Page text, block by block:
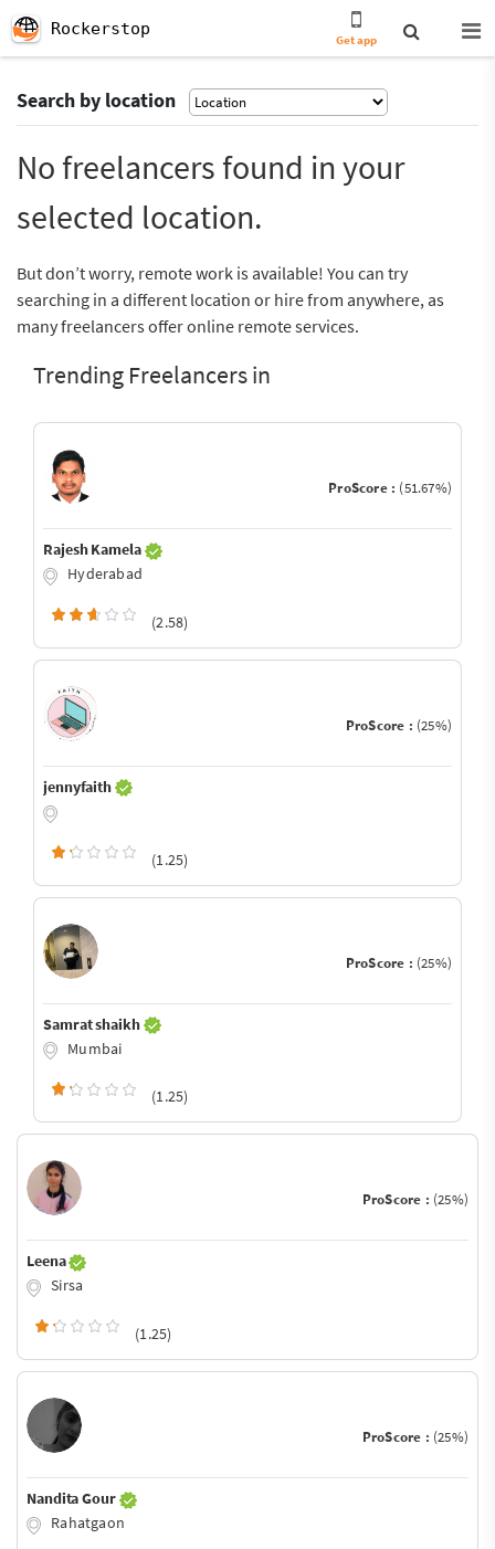
Rockerstop
Get app
Search by location
No freelancers found in your
selected location.
But don’t worry, remote work is available! You can try
searching in a different location or hire from anywhere, as
many freelancers offer online remote services.
Trending Freelancers in
ProScore : (51.67%)
Rajesh Kamela
Hyderabad
(2.58)
ProScore : (25%)
jennyfaith
(1.25)
ProScore : (25%)
Samrat shaikh
Mumbai
(1.25)
ProScore : (25%)
Leena
Sirsa
(1.25)
ProScore : (25%)
Nandita Gour
Rahatgaon